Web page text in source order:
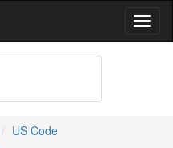
US Code